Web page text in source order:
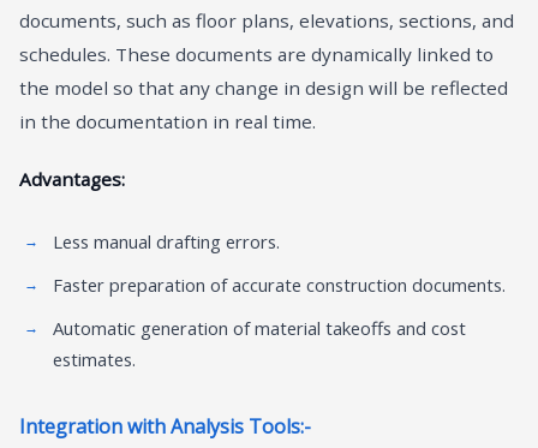
documents, such as floor plans, elevations, sections, and
schedules. These documents are dynamically linked to
the model so that any change in design will be reflected
in the documentation in real time.
Advantages:
Less manual drafting errors.
Faster preparation of accurate construction documents.
Automatic generation of material takeoffs and cost
estimates.
Integration with Analysis Tools:-